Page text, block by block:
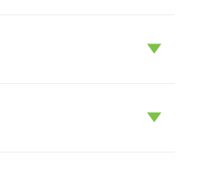
low as 3.99% for the
Sales Rep(s) for